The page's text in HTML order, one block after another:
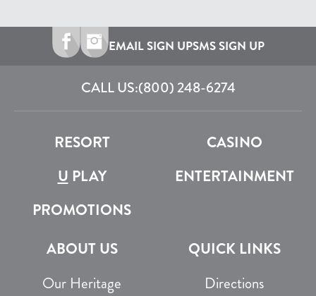
EMAIL SIGN UPSMS SIGN UP
CALL US:(800) 248-6274
RESORT
CASINO
U PLAY
ENTERTAINMENT
PROMOTIONS
ABOUT US
Our Heritage
QUICK LINKS
Directions